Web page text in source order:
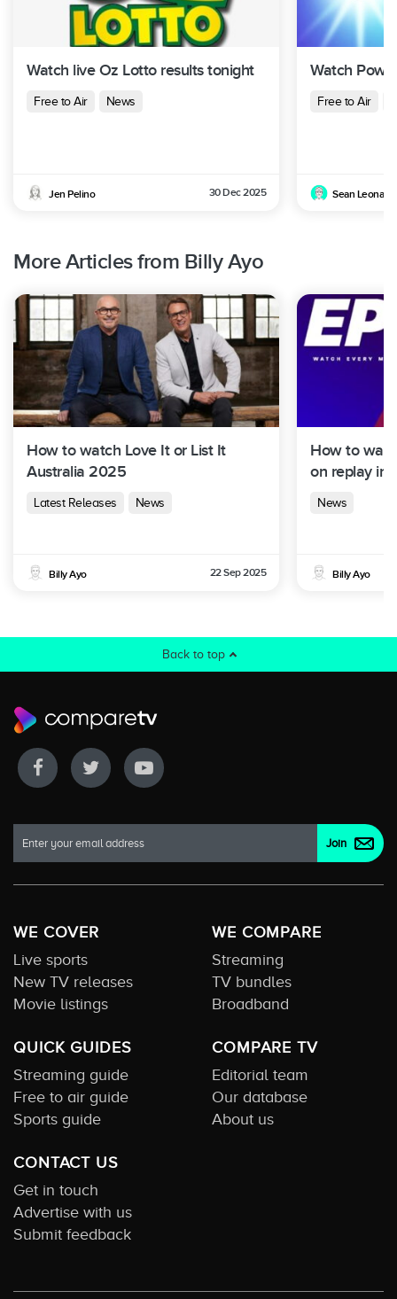
Watch live Oz Lotto results tonight
Free to Air News
Jen Pelino 30 Dec 2025
Watch
Free to Air
Sean Leonard
More Articles from Billy Ayo
How to watch Love It or List It
Australia 2025
Latest Releases News
Billy Ayo 22 Sep 2025
How to
on replay in
News
Billy Ayo
Back to top
WE COVER
Live sports
New TV releases
Movie listings
WE COMPARE
Streaming
TV bundles
Broadband
QUICK GUIDES
Streaming guide
Free to air guide
Sports guide
COMPARE TV
Editorial team
Our database
About us
CONTACT US
Get in touch
Advertise with us
Submit feedback